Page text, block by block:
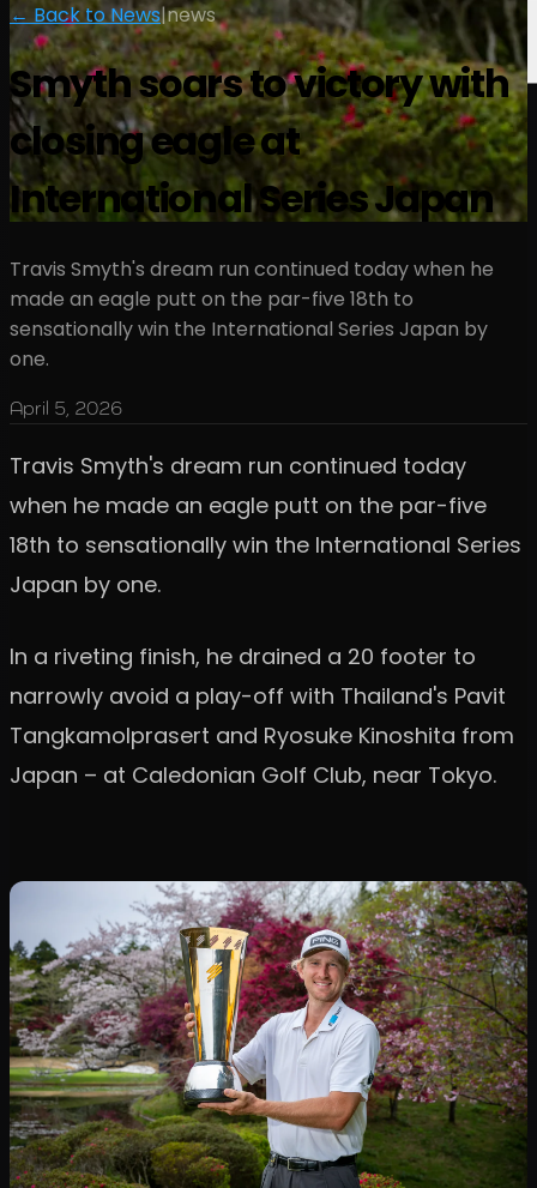
← Back to News|news
Smyth soars to victory with
closing eagle at
International Series Japan
Travis Smyth's dream run continued today when he
made an eagle putt on the par-five 18th to
sensationally win the International Series Japan by
one.
April 5, 2026
Travis Smyth's dream run continued today
when he made an eagle putt on the par-five
18th to sensationally win the International Series
Japan by one.
In a riveting finish, he drained a 20 footer to
narrowly avoid a play-off with Thailand's Pavit
Tangkamolprasert and Ryosuke Kinoshita from
Japan – at Caledonian Golf Club, near Tokyo.